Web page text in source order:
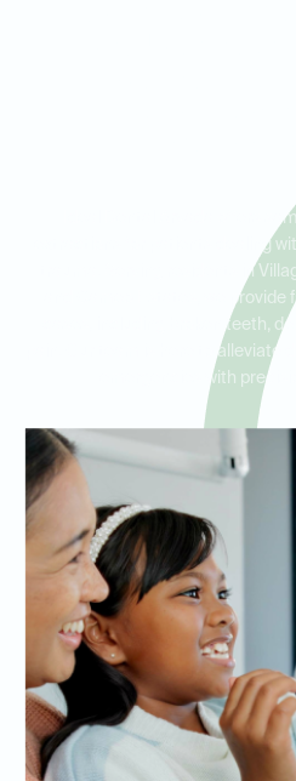
Parks, Lake
Cameo
Ideal Dental Arvada offers
extractions for patients dealing
trauma. Serving residents in
and Cameo Estates, we provide
cases, including broken teeth,
pain. Our team is here to alleviate
emergencies with